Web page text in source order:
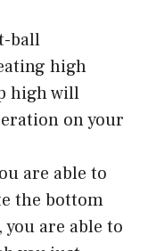
ball
high
high will
on your
are able to
the bottom
are able to